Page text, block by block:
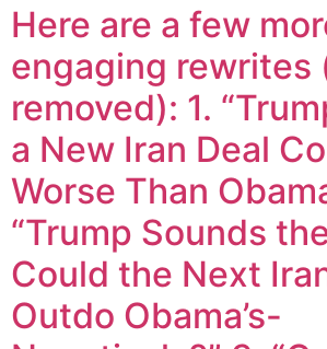
Here are a few
engaging rewrites
removed): 1.
a New Iran Deal
Worse Than
“Trump Sounds
Could the Next
Outdo Obama’s-